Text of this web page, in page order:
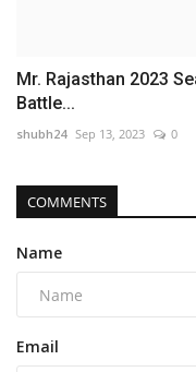
Mr. Rajasthan 2023
Battle...
shubh24 Sep 13, 2023 0
COMMENTS
Name
Email